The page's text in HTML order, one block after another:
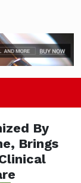
By
Brings